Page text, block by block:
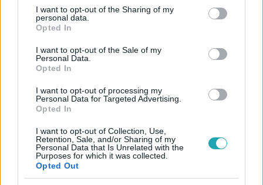
not limited to your visit or usage behaviour. You may click to
grant or deny consent to Google and its third-party tags to
use your data for below specified purposes in below Google
consent section.
I want to opt-out of the Sharing of my
personal data.
Opted In
I want to opt-out of the Sale of my
Personal Data.
Opted In
I want to opt-out of processing my
Personal Data for Targeted Advertising.
Opted In
I want to opt-out of Collection, Use,
Retention, Sale, and/or Sharing of my
Personal Data that Is Unrelated with the
Purposes for which it was collected.
Opted Out
Népszerű